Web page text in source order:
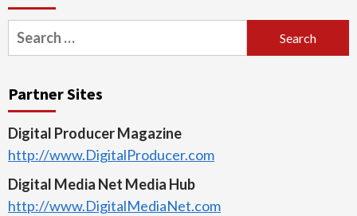
Search
for:
Partner Sites
Digital Producer Magazine
http://www.DigitalProducer.com
Digital Media Net Media Hub
http://www.DigitalMediaNet.com